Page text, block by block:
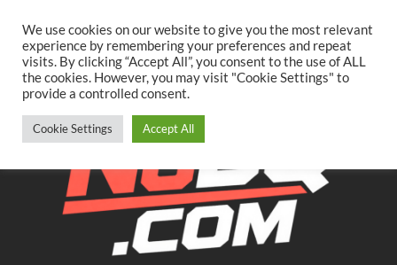
content
TwitterFacebookYouTubeInstagram
We use cookies on our website to give you the most relevant
experience by remembering your preferences and repeat
visits. By clicking “Accept All”, you consent to the use of ALL
the cookies. However, you may visit "Cookie Settings" to
provide a controlled consent.
Cookie Settings Accept All